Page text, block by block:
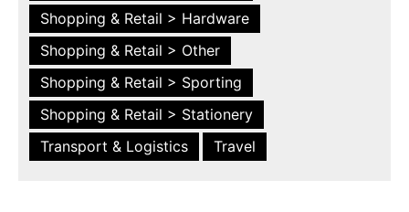
Shopping & Retail > Hardware
Shopping & Retail > Other
Shopping & Retail > Sporting
Shopping & Retail > Stationery
Transport & Logistics
Travel